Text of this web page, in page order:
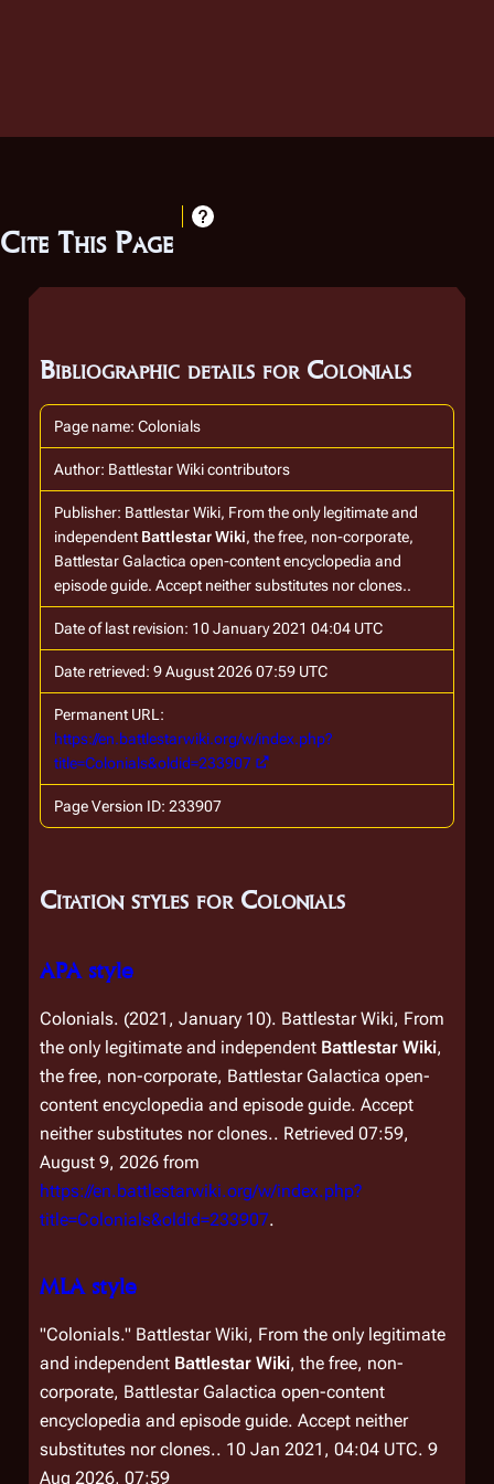
Cite This Page
Bibliographic details for Colonials
Page name: Colonials
Author: Battlestar Wiki contributors
Publisher: Battlestar Wiki, From the only legitimate and
independent Battlestar Wiki, the free, non-corporate,
Battlestar Galactica open-content encyclopedia and
episode guide. Accept neither substitutes nor clones..
Date of last revision: 10 January 2021 04:04 UTC
Date retrieved: 9 August 2026 07:59 UTC
Permanent URL:
https://en.battlestarwiki.org/w/index.php?
title=Colonials&oldid=233907
Page Version ID: 233907
Citation styles for Colonials
APA style
Colonials. (2021, January 10). Battlestar Wiki, From
the only legitimate and independent Battlestar Wiki,
the free, non-corporate, Battlestar Galactica open-
content encyclopedia and episode guide. Accept
neither substitutes nor clones.. Retrieved 07:59,
August 9, 2026 from
https://en.battlestarwiki.org/w/index.php?
title=Colonials&oldid=233907.
MLA style
"Colonials." Battlestar Wiki, From the only legitimate
and independent Battlestar Wiki, the free, non-
corporate, Battlestar Galactica open-content
encyclopedia and episode guide. Accept neither
substitutes nor clones.. 10 Jan 2021, 04:04 UTC. 9
Aug 2026, 07:59